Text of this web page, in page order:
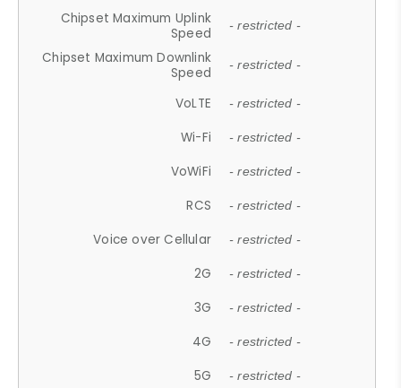
Chipset Maximum Uplink
Speed
- restricted -
Chipset Maximum Downlink
Speed
- restricted -
VoLTE - restricted -
Wi-Fi - restricted -
VoWiFi - restricted -
RCS - restricted -
Voice over Cellular - restricted -
2G - restricted -
3G - restricted -
4G - restricted -
5G - restricted -